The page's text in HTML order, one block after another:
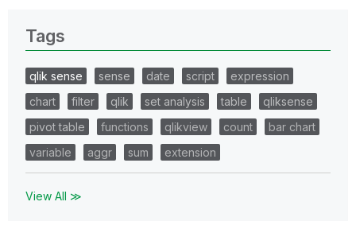
Tags
qlik sense sense date script
expression
chart
filter qlik set analysis table
qliksense
pivot table
functions qlikview count
bar chart
variable
aggr sum extension
View All ≫